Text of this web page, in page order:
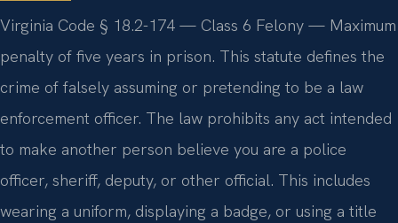
Virginia Code § 18.2-174 — Class 6 Felony — Maximum
penalty of five years in prison. This statute defines the
crime of falsely assuming or pretending to be a law
enforcement officer. The law prohibits any act intended
to make another person believe you are a police
officer, sheriff, deputy, or other official. This includes
wearing a uniform, displaying a badge, or using a title